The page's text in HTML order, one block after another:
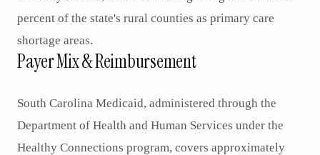
percent of the state's rural counties as primary care
shortage areas.
Payer Mix & Reimbursement
South Carolina Medicaid, administered through the
Department of Health and Human Services under the
Healthy Connections program, covers approximately